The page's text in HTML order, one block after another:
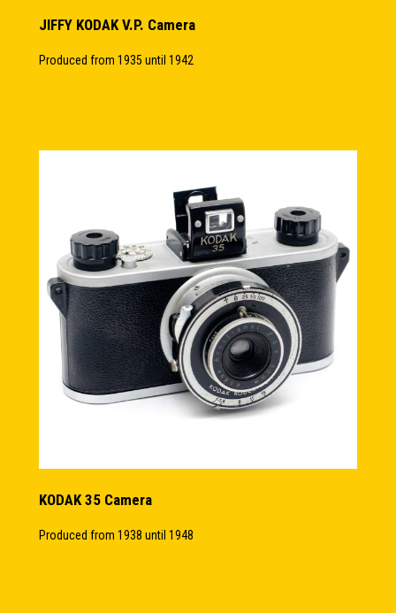
JIFFY KODAK V.P. Camera
Produced from 1935 until 1942
KODAK 35 Camera
Produced from 1938 until 1948